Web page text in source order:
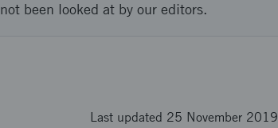
not been looked at by our editors.
Last updated 25 November 2019